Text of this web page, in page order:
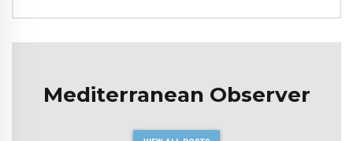
Mediterranean Observer